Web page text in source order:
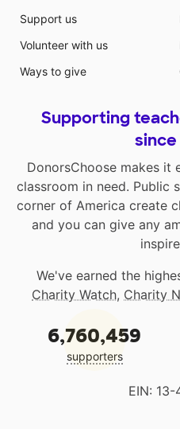
Support us
Volunteer with us
Ways to give
Supporting
DonorsChoose makes it
classroom in need. Public
corner of America create
and you can give any
We've earned the
Charity Watch, Charity
6,760,459
supporters
EIN: